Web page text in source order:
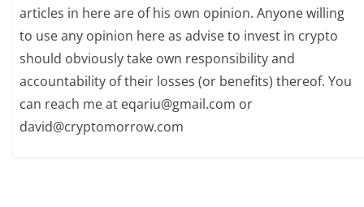
articles in here are of his own opinion. Anyone willing
to use any opinion here as advise to invest in crypto
should obviously take own responsibility and
accountability of their losses (or benefits) thereof. You
can reach me at eqariu@gmail.com or
david@cryptomorrow.com